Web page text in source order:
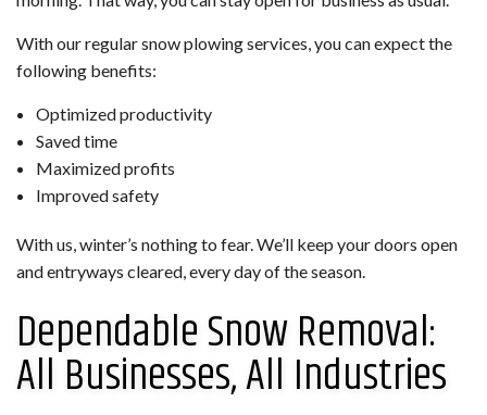
With our regular snow plowing services, you can expect the
following benefits:
Optimized productivity
Saved time
Maximized profits
Improved safety
With us, winter’s nothing to fear. We’ll keep your doors open
and entryways cleared, every day of the season.
Dependable Snow Removal:
All Businesses, All Industries